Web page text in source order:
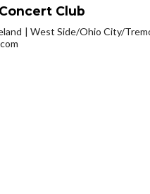
Club
West Side/Ohio City/